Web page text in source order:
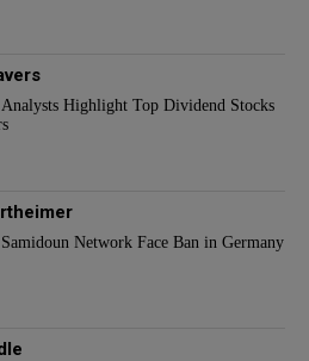
Highlight Top Dividend Stocks
Network Face Ban in Germany